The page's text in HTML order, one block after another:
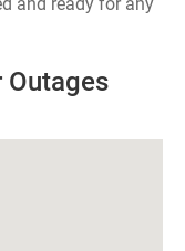
Outages